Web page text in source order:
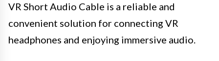
VR Short Audio Cable is a reliable and
convenient solution for connecting VR
headphones and enjoying immersive audio.